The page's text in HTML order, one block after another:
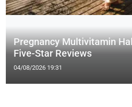
Pregnancy Multivitamin
Five-Star Reviews
04/08/2026 19:31